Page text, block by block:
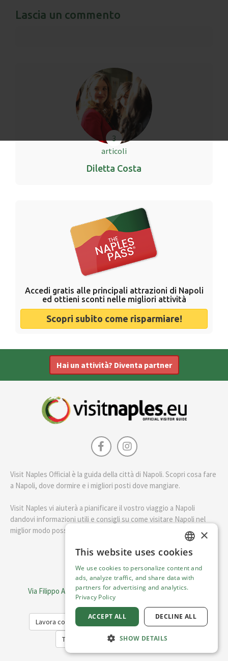
Lascia un commento
3
articoli
Diletta Costa
Accedi gratis alle principali attrazioni di Napoli
ed ottieni sconti nelle migliori attività
Scopri subito come risparmiare!
Hai un attività? Diventa partner
Visit Naples Official è la guida della città di Napoli. Scopri cosa fare
a Napoli, dove dormire e i migliori posti dove mangiare.
Visit Naples vi aiuterà a pianificare il vostro viaggio a Napoli
dandovi informazioni utili e consigli su come visitare Napoli nel
miglior modo possibile.
English
Visit Italy Srl
Via Filippo Argelati, 10, 20143 Milano | P.IVA 08368951219
Capitale Sociale 50.000€
Lavora con noi Cookie Policy
Privacy Policy
Terms of Service
Trasparency
ENGLISH
ITALIAN
×
This website uses cookies
We use cookies to personalize content and
ads, analyze traffic, and share data with
partners for advertising and analytics.
Privacy Policy
ACCEPT ALL DECLINE ALL
SHOW DETAILS